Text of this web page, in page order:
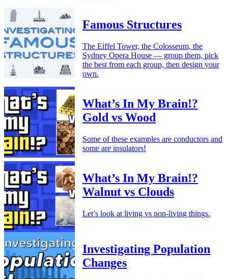
Famous Structures
The Eiffel Tower, the Colosseum, the
Sydney Opera House — group them, pick
the best from each group, then design your
own.
What’s In My Brain!?
Gold vs Wood
Some of these examples are conductors and
some are insulators!
What’s In My Brain!?
Walnut vs Clouds
Let’s look at living vs non-living things.
Investigating Population
Changes